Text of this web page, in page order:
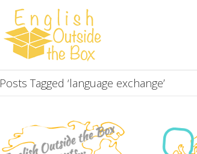
Posts Tagged ‘language exchange’